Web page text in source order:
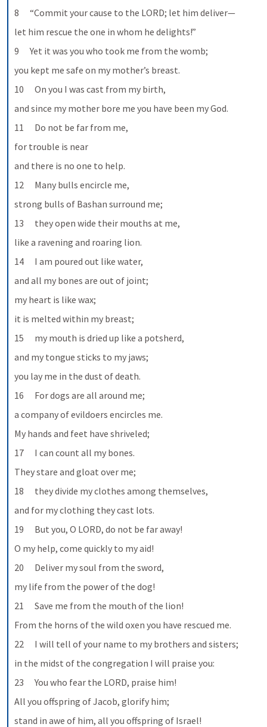
8      “Commit your cause to the LORD; let him deliver—
let him rescue the one in whom he delights!”
9      Yet it was you who took me from the womb;
you kept me safe on my mother’s breast.
10      On you I was cast from my birth,
and since my mother bore me you have been my God.
11      Do not be far from me,
for trouble is near
and there is no one to help.
12      Many bulls encircle me,
strong bulls of Bashan surround me;
13      they open wide their mouths at me,
like a ravening and roaring lion.
14      I am poured out like water,
and all my bones are out of joint;
my heart is like wax;
it is melted within my breast;
15      my mouth is dried up like a potsherd,
and my tongue sticks to my jaws;
you lay me in the dust of death.
16      For dogs are all around me;
a company of evildoers encircles me.
My hands and feet have shriveled;
17      I can count all my bones.
They stare and gloat over me;
18      they divide my clothes among themselves,
and for my clothing they cast lots.
19      But you, O LORD, do not be far away!
O my help, come quickly to my aid!
20      Deliver my soul from the sword,
my life from the power of the dog!
21      Save me from the mouth of the lion!
From the horns of the wild oxen you have rescued me.
22      I will tell of your name to my brothers and sisters;
in the midst of the congregation I will praise you:
23      You who fear the LORD, praise him!
All you offspring of Jacob, glorify him;
stand in awe of him, all you offspring of Israel!